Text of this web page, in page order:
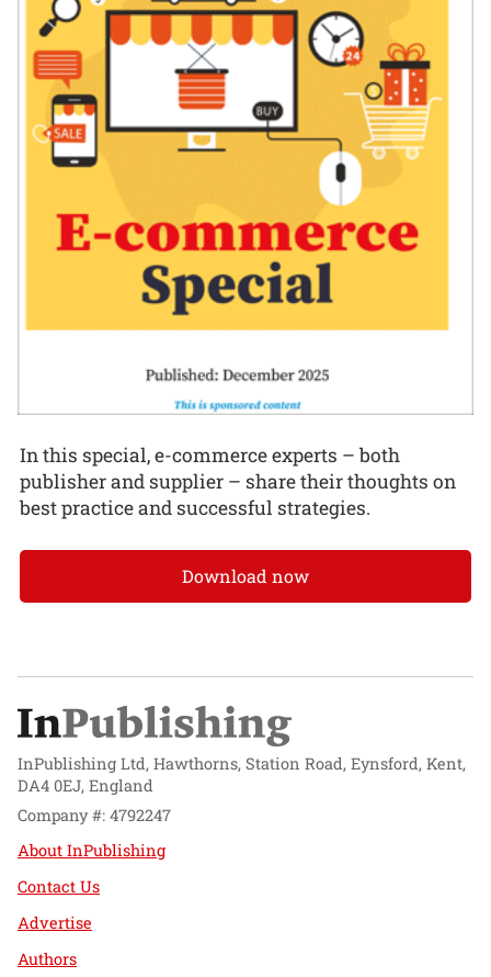
In this special, e-commerce experts – both
publisher and supplier – share their thoughts on
best practice and successful strategies.
Download now
InPublishing Ltd, Hawthorns, Station Road, Eynsford, Kent,
DA4 0EJ, England
Company #: 4792247
About InPublishing
Contact Us
Advertise
Authors